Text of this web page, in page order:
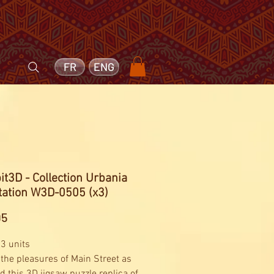
ENG
FR
- Collection Urbania
W3D-0505 (x3)
Price
units
pleasures of Main Street as